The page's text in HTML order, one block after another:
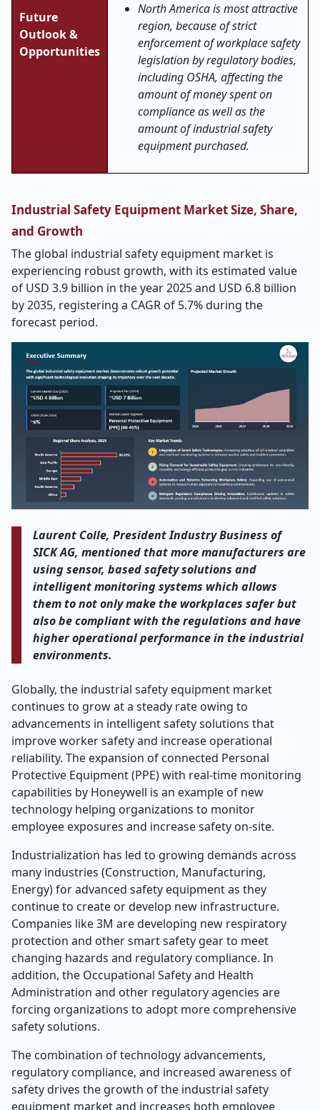
Future
Outlook &
Opportunities
North America is most attractive
region, because of strict
enforcement of workplace safety
legislation by regulatory bodies,
including OSHA, affecting the
amount of money spent on
compliance as well as the
amount of industrial safety
equipment purchased.
Industrial Safety Equipment Market Size, Share,
and Growth
The global industrial safety equipment market is
experiencing robust growth, with its estimated value
of USD 3.9 billion in the year 2025 and USD 6.8 billion
by 2035, registering a CAGR of 5.7% during the
forecast period.
Laurent Colle, President Industry Business of
SICK AG, mentioned that more manufacturers are
using sensor, based safety solutions and
intelligent monitoring systems which allows
them to not only make the workplaces safer but
also be compliant with the regulations and have
higher operational performance in the industrial
environments.
Globally, the industrial safety equipment market
continues to grow at a steady rate owing to
advancements in intelligent safety solutions that
improve worker safety and increase operational
reliability. The expansion of connected Personal
Protective Equipment (PPE) with real-time monitoring
capabilities by Honeywell is an example of new
technology helping organizations to monitor
employee exposures and increase safety on-site.
Industrialization has led to growing demands across
many industries (Construction, Manufacturing,
Energy) for advanced safety equipment as they
continue to create or develop new infrastructure.
Companies like 3M are developing new respiratory
protection and other smart safety gear to meet
changing hazards and regulatory compliance. In
addition, the Occupational Safety and Health
Administration and other regulatory agencies are
forcing organizations to adopt more comprehensive
safety solutions.
The combination of technology advancements,
regulatory compliance, and increased awareness of
safety drives the growth of the industrial safety
equipment market and increases both employee